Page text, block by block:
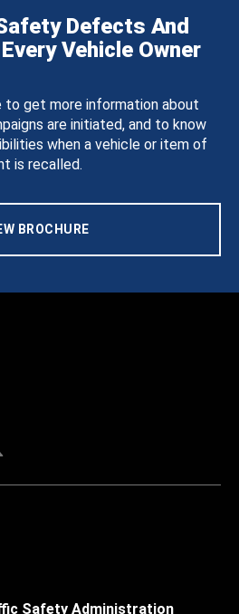
Defects And
Vehicle Owner
to get more information about
are initiated, and to know
when a vehicle or item of
is recalled.
BROCHURE
Safety Administration